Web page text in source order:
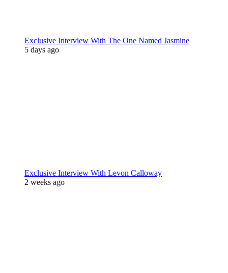
Exclusive Interview With The One Named Jasmine
5 days ago
Exclusive Interview With Levon Calloway
2 weeks ago